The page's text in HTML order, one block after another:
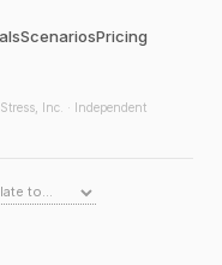
ScenariosPricing
Inc. · Independent